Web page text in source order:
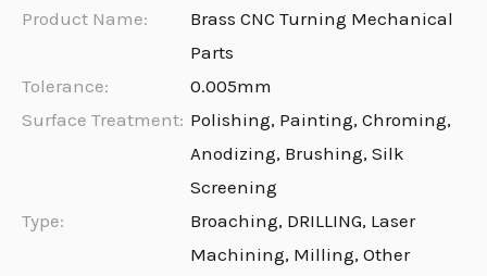
Product Name:
Brass CNC Turning Mechanical
Parts
Tolerance:
0.005mm
Surface Treatment: Polishing, Painting, Chroming,
Anodizing, Brushing, Silk
Screening
Type:
Broaching, DRILLING, Laser
Machining, Milling, Other